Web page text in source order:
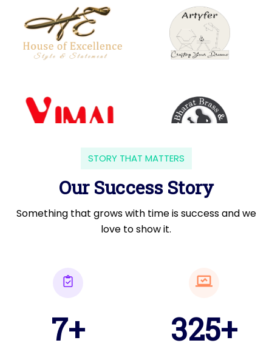
STORY THAT MATTERS
Our Success Story
Something that grows with time is success and we
love to show it.
7+ 325+